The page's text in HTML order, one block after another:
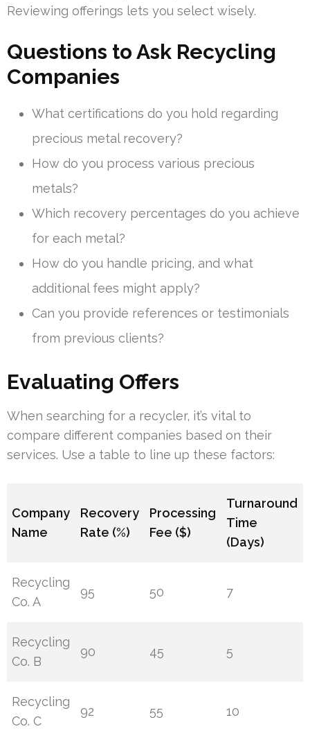
Reviewing offerings lets you select wisely.
Questions to Ask Recycling
Companies
What certifications do you hold regarding
precious metal recovery?
How do you process various precious
metals?
Which recovery percentages do you achieve
for each metal?
How do you handle pricing, and what
additional fees might apply?
Can you provide references or testimonials
from previous clients?
Evaluating Offers
When searching for a recycler, it’s vital to
compare different companies based on their
services. Use a table to line up these factors:
Company
Name
Recovery
Rate (%)
Processing
Fee ($)
Turnaround
Time
(Days)
Recycling
Co. A
95 50 7
Recycling
Co. B
90 45 5
Recycling
Co. C
92 55 10